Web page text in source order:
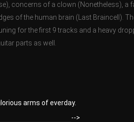
concerns of a clown (Nonetheless), a
of the human brain (Last Braincell).
for the first 9 tracks and a heavy
parts as well.
arms of everday.
-->